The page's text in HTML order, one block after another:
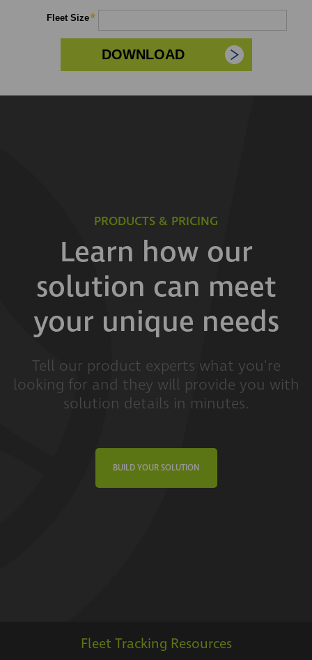
PRODUCTS & PRICING
Learn how our
solution can meet
your unique needs
Tell our product experts what you're
looking for and they will provide you with
solution details in minutes.
BUILD YOUR SOLUTION
Fleet Tracking Resources